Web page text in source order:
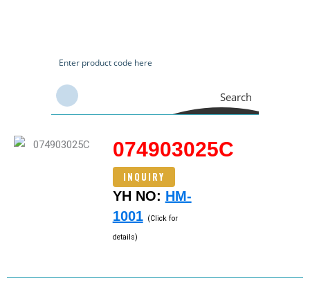
Search
074903025C
INQUIRY
YH NO: HM-
1001 (Click for
details)